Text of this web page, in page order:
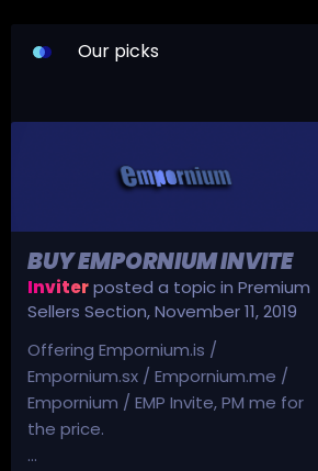
Our picks
BUY EMPORNIUM INVITE
Inviterposted a topic in Premium
Sellers Section,November 11, 2019
Offering Empornium.is /
Empornium.sx / Empornium.me /
Empornium / EMP Invite, PM me for
the price.
...